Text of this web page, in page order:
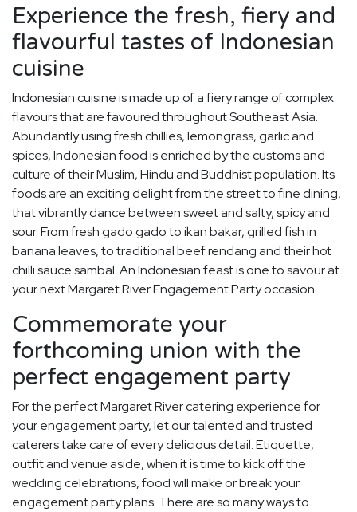
Experience the fresh, fiery and
flavourful tastes of Indonesian
cuisine
Indonesian cuisine is made up of a fiery range of complex
flavours that are favoured throughout Southeast Asia.
Abundantly using fresh chillies, lemongrass, garlic and
spices, Indonesian food is enriched by the customs and
culture of their Muslim, Hindu and Buddhist population. Its
foods are an exciting delight from the street to fine dining,
that vibrantly dance between sweet and salty, spicy and
sour. From fresh gado gado to ikan bakar, grilled fish in
banana leaves, to traditional beef rendang and their hot
chilli sauce sambal. An Indonesian feast is one to savour at
your next Margaret River Engagement Party occasion.
Commemorate your
forthcoming union with the
perfect engagement party
For the perfect Margaret River catering experience for
your engagement party, let our talented and trusted
caterers take care of every delicious detail. Etiquette,
outfit and venue aside, when it is time to kick off the
wedding celebrations, food will make or break your
engagement party plans. There are so many ways to